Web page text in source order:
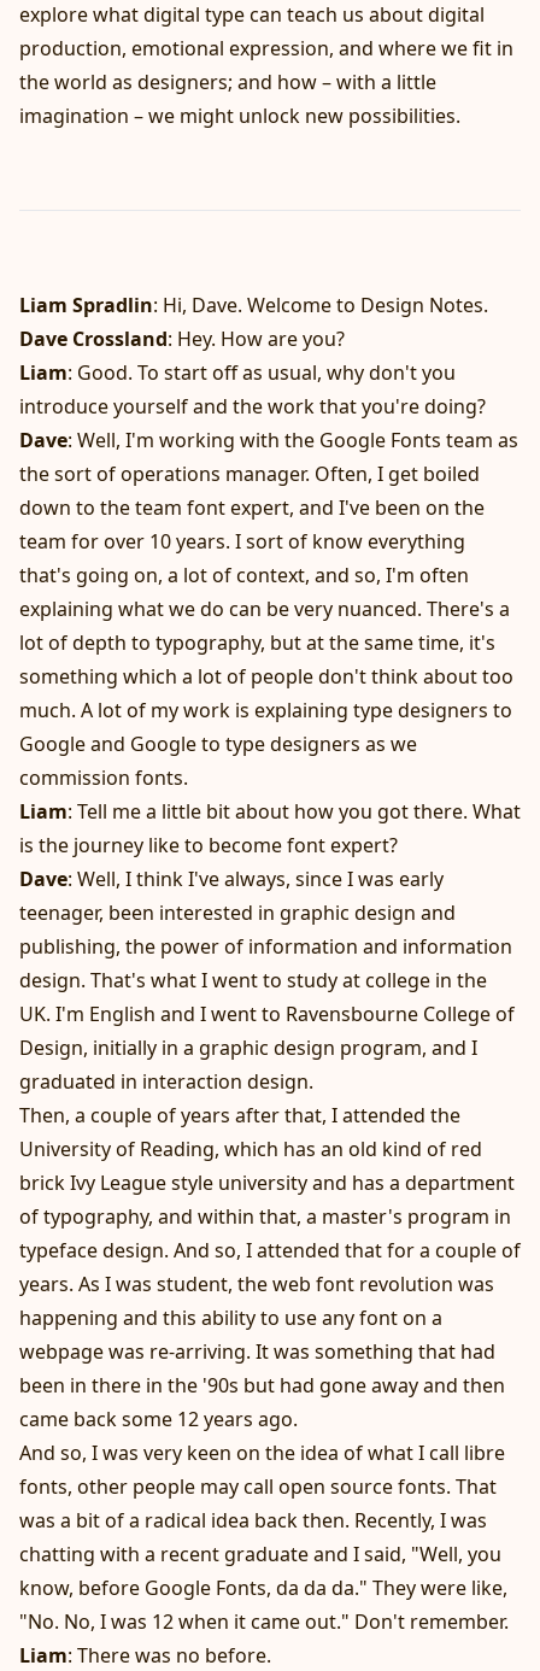
explore what digital type can teach us about digital
production, emotional expression, and where we fit in
the world as designers; and how – with a little
imagination – we might unlock new possibilities.
Liam Spradlin: Hi, Dave. Welcome to Design Notes.
Dave Crossland: Hey. How are you?
Liam: Good. To start off as usual, why don't you
introduce yourself and the work that you're doing?
Dave: Well, I'm working with the Google Fonts team as
the sort of operations manager. Often, I get boiled
down to the team font expert, and I've been on the
team for over 10 years. I sort of know everything
that's going on, a lot of context, and so, I'm often
explaining what we do can be very nuanced. There's a
lot of depth to typography, but at the same time, it's
something which a lot of people don't think about too
much. A lot of my work is explaining type designers to
Google and Google to type designers as we
commission fonts.
Liam: Tell me a little bit about how you got there. What
is the journey like to become font expert?
Dave: Well, I think I've always, since I was early
teenager, been interested in graphic design and
publishing, the power of information and information
design. That's what I went to study at college in the
UK. I'm English and I went to Ravensbourne College of
Design, initially in a graphic design program, and I
graduated in interaction design.
Then, a couple of years after that, I attended the
University of Reading, which has an old kind of red
brick Ivy League style university and has a department
of typography, and within that, a master's program in
typeface design. And so, I attended that for a couple of
years. As I was student, the web font revolution was
happening and this ability to use any font on a
webpage was re-arriving. It was something that had
been in there in the '90s but had gone away and then
came back some 12 years ago.
And so, I was very keen on the idea of what I call libre
fonts, other people may call open source fonts. That
was a bit of a radical idea back then. Recently, I was
chatting with a recent graduate and I said, "Well, you
know, before Google Fonts, da da da." They were like,
"No. No, I was 12 when it came out." Don't remember.
Liam: There was no before.